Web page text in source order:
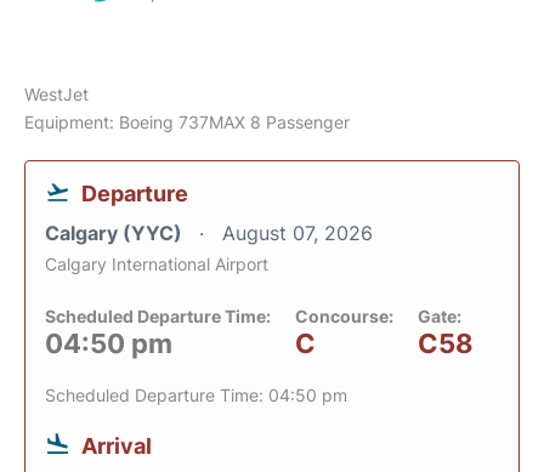
WestJet
Equipment: Boeing 737MAX 8 Passenger
Departure
Calgary (YYC) August 07, 2026
Calgary International Airport
Scheduled Departure Time:
04:50 pm
Concourse:
C
Gate:
C58
Scheduled Departure Time: 04:50 pm
Arrival